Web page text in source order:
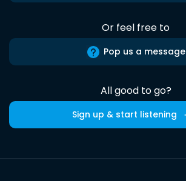
Or feel free to
Pop us a message
All good to go?
Sign up & start listening